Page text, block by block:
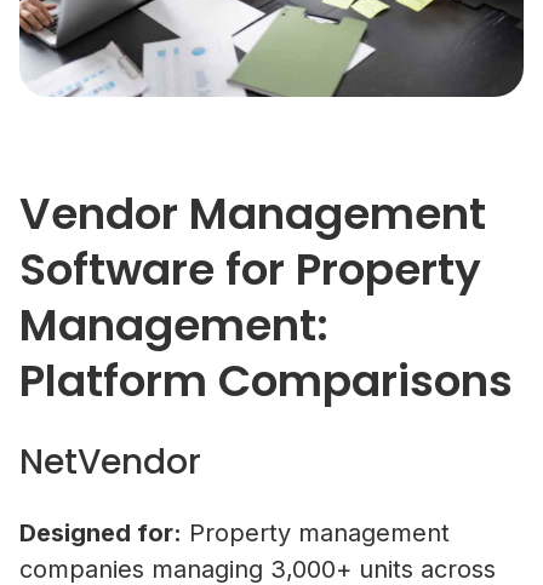
Vendor Management
Software for Property
Management:
Platform Comparisons
NetVendor
Designed for: Property management
companies managing 3,000+ units across